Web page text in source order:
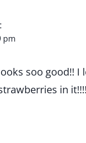
pm
soo good!! I
in